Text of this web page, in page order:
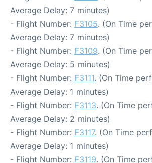
Average Delay: 7 minutes)
- Flight Number: F3105. (On Time
Average Delay: 7 minutes)
- Flight Number: F3109. (On Time
Average Delay: 5 minutes)
- Flight Number: F3111. (On Time
Average Delay: 1 minutes)
- Flight Number: F3113. (On Time
Average Delay: 2 minutes)
- Flight Number: F3117. (On Time
Average Delay: 1 minutes)
- Flight Number: F3119. (On Time